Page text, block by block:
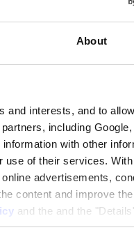
About
and interests, and to
including
with other
use of their services.
advertisements,
content and improve
and the and the
- check F1 tracks that